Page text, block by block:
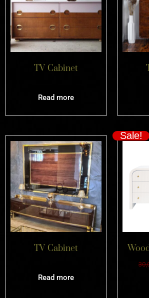
TV Cabinet
Read more
TV Cabinet
Read more
Sale!